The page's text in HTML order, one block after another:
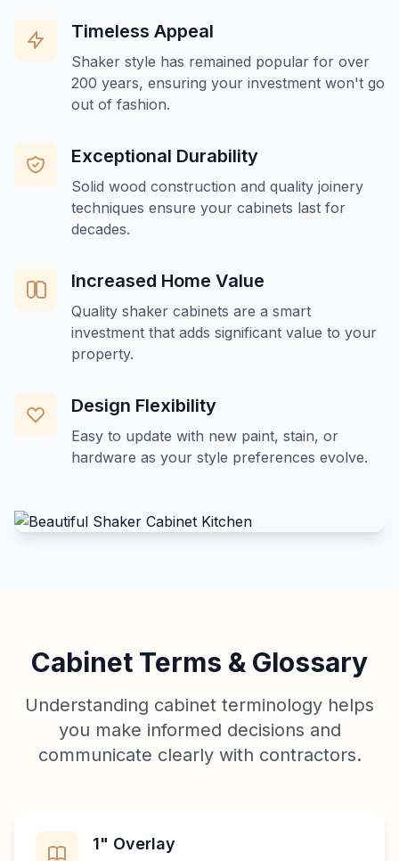
Timeless Appeal
Shaker style has remained popular for over
200 years, ensuring your investment won't go
out of fashion.
Exceptional Durability
Solid wood construction and quality joinery
techniques ensure your cabinets last for
decades.
Increased Home Value
Quality shaker cabinets are a smart
investment that adds significant value to your
property.
Design Flexibility
Easy to update with new paint, stain, or
hardware as your style preferences evolve.
Cabinet Terms & Glossary
Understanding cabinet terminology helps
you make informed decisions and
communicate clearly with contractors.
1" Overlay